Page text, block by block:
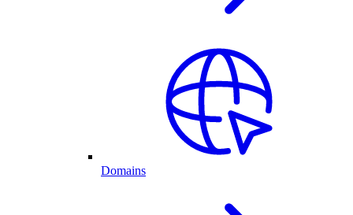
Domains